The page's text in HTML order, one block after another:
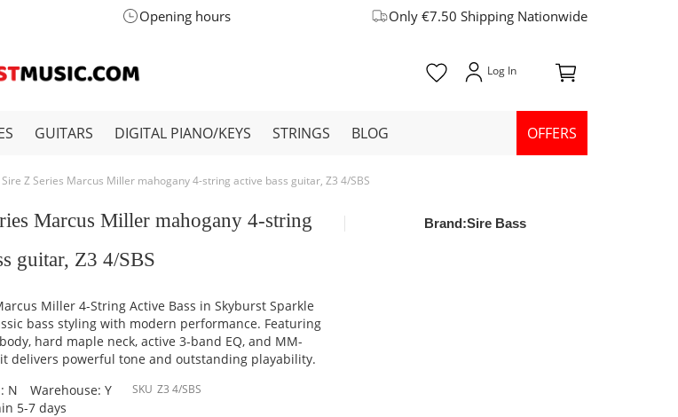
Opening hours Only €7.50 Shipping Nationwide
GUITARS DIGITAL PIANO/KEYS STRINGS BLOG OFFERS
Sire Z Series Marcus Miller mahogany 4-string active bass guitar, Z3 4/SBS
Marcus Miller mahogany 4-string
guitar, Z3 4/SBS
Miller 4-String Active Bass in Skyburst Sparkle
bass styling with modern performance. Featuring
hard maple neck, active 3-band EQ, and MM-
delivers powerful tone and outstanding playability.
N
Warehouse: Y
5-7 days
SKU Z3 4/SBS
Brand:Sire Bass